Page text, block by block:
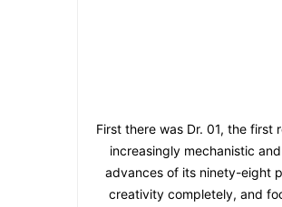
First there was Dr. 01, the
increasingly mechanistic
advances of its ninety-eight
creativity completely, and